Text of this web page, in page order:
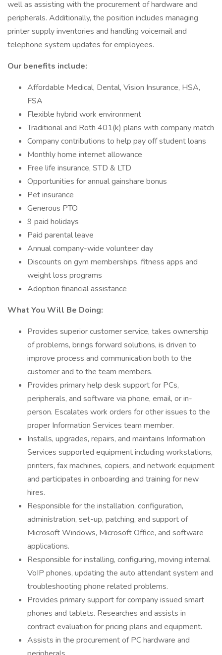
well as assisting with the procurement of hardware and
peripherals. Additionally, the position includes managing
printer supply inventories and handling voicemail and
telephone system updates for employees.
Our benefits include:
Affordable Medical, Dental, Vision Insurance, HSA,
FSA
Flexible hybrid work environment
Traditional and Roth 401(k) plans with company match
Company contributions to help pay off student loans
Monthly home internet allowance
Free life insurance, STD & LTD
Opportunities for annual gainshare bonus
Pet insurance
Generous PTO
9 paid holidays
Paid parental leave
Annual company-wide volunteer day
Discounts on gym memberships, fitness apps and
weight loss programs
Adoption financial assistance
What You Will Be Doing:
Provides superior customer service, takes ownership
of problems, brings forward solutions, is driven to
improve process and communication both to the
customer and to the team members.
Provides primary help desk support for PCs,
peripherals, and software via phone, email, or in-
person. Escalates work orders for other issues to the
proper Information Services team member.
Installs, upgrades, repairs, and maintains Information
Services supported equipment including workstations,
printers, fax machines, copiers, and network equipment
and participates in onboarding and training for new
hires.
Responsible for the installation, configuration,
administration, set-up, patching, and support of
Microsoft Windows, Microsoft Office, and software
applications.
Responsible for installing, configuring, moving internal
VoIP phones, updating the auto attendant system and
troubleshooting phone related problems.
Provides primary support for company issued smart
phones and tablets. Researches and assists in
contract evaluation for pricing plans and equipment.
Assists in the procurement of PC hardware and